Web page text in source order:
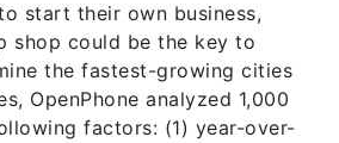
start their own business,
shop could be the key to
the fastest-growing cities
OpenPhone analyzed 1,000
factors: (1) year-over-